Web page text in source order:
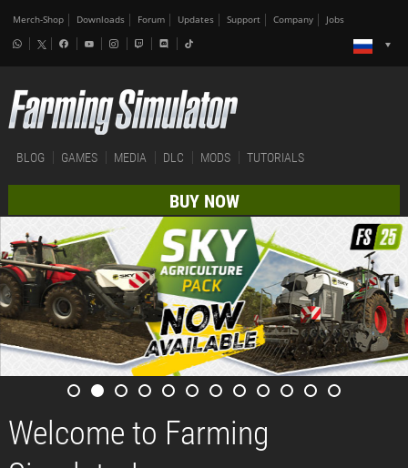
Merch-Shop Downloads Forum Updates Support Company Jobs
BLOG GAMES MEDIA DLC MODS TUTORIALS
BUY NOW
Welcome to Farming